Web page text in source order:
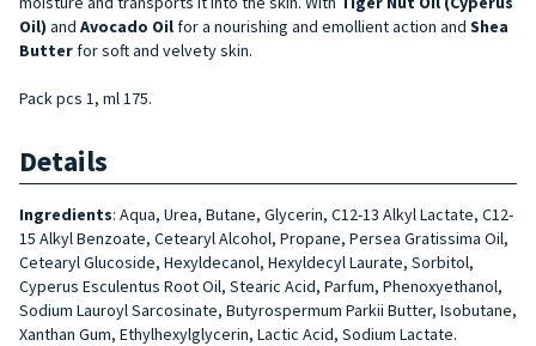
Oil) and Avocado Oil for a nourishing and emollient action and Shea
Butter for soft and velvety skin.
Pack pcs 1, ml 175.
Details
Ingredients: Aqua, Urea, Butane, Glycerin, C12-13 Alkyl Lactate, C12-
15 Alkyl Benzoate, Cetearyl Alcohol, Propane, Persea Gratissima Oil,
Cetearyl Glucoside, Hexyldecanol, Hexyldecyl Laurate, Sorbitol,
Cyperus Esculentus Root Oil, Stearic Acid, Parfum, Phenoxyethanol,
Sodium Lauroyl Sarcosinate, Butyrospermum Parkii Butter, Isobutane,
Xanthan Gum, Ethylhexylglycerin, Lactic Acid, Sodium Lactate.